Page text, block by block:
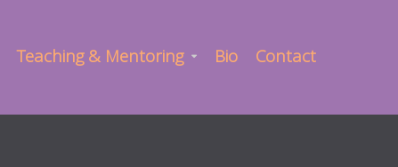
Teaching & Mentoring Bio Contact